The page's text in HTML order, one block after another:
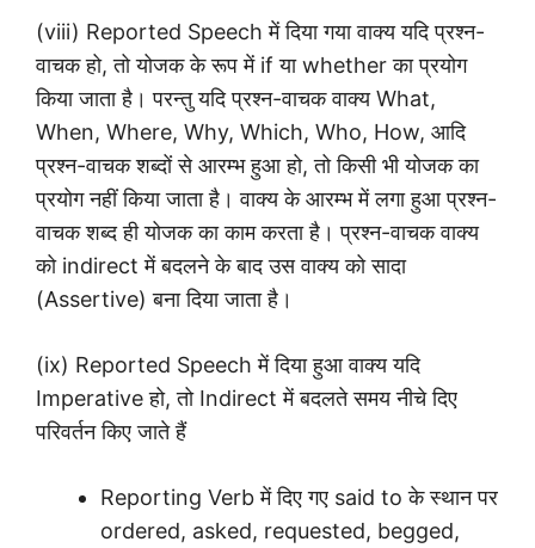
(viii) Reported Speech में दिया गया वाक्य यदि प्रश्न-
वाचक हो, तो योजक के रूप में if या whether का प्रयोग
किया जाता है। परन्तु यदि प्रश्न-वाचक वाक्य What,
When, Where, Why, Which, Who, How, आदि
प्रश्न-वाचक शब्दों से आरम्भ हुआ हो, तो किसी भी योजक का
प्रयोग नहीं किया जाता है। वाक्य के आरम्भ में लगा हुआ प्रश्न-
वाचक शब्द ही योजक का काम करता है। प्रश्न-वाचक वाक्य
को indirect में बदलने के बाद उस वाक्य को सादा
(Assertive) बना दिया जाता है।
(ix) Reported Speech में दिया हुआ वाक्य यदि
Imperative हो, तो Indirect में बदलते समय नीचे दिए
परिवर्तन किए जाते हैं
Reporting Verb में दिए गए said to के स्थान पर
ordered, asked, requested, begged,